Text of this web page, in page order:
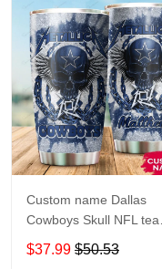
Custom name Dallas
Cowboys Skull NFL
gift For Lovers Travel
Tumbler All Over Print
$37.99 $50.53